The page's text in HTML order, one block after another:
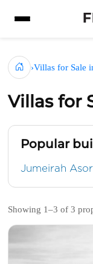
›Villas for Sale
Villas for
Popular
Jumeirah
Showing 1–3 of 3